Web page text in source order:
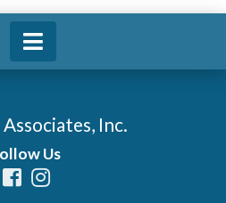
Inc.
Us